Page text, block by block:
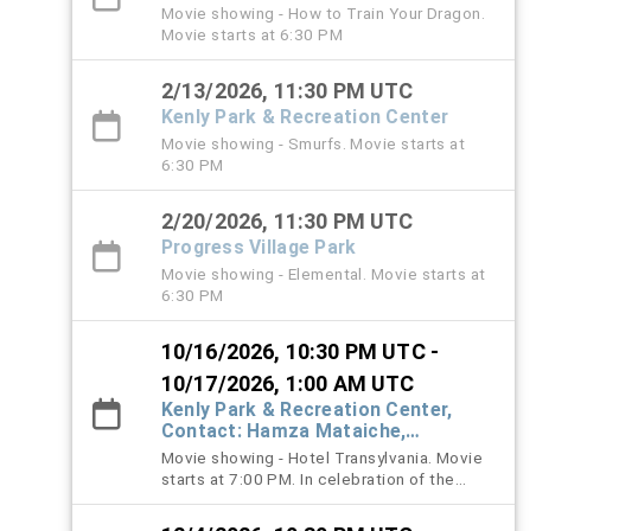
Movie showing - How to Train Your Dragon.
Movie starts at 6:30 PM
2/13/2026, 11:30 PM UTC
Kenly Park & Recreation Center
Movie showing - Smurfs. Movie starts at
6:30 PM
2/20/2026, 11:30 PM UTC
Progress Village Park
Movie showing - Elemental. Movie starts at
6:30 PM
10/16/2026, 10:30 PM UTC -
10/17/2026, 1:00 AM UTC
Kenly Park & Recreation Center,
Contact: Hamza Mataiche,
mataicheh@hcfl.gov, (813) 245-
6316
Movie showing - Hotel Transylvania. Movie
starts at 7:00 PM. In celebration of the
Halloween season, families are